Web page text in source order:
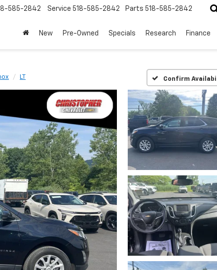
585-2842 Service 518-585-2842 Parts 518-585-2842
New Pre-Owned Specials Research Finance
LT Confirm